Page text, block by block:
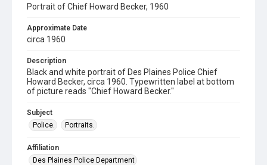
Portrait of Chief Howard Becker, 1960
Approximate Date
circa 1960
Description
Black and white portrait of Des Plaines Police Chief
Howard Becker, circa 1960. Typewritten label at bottom
of picture reads "Chief Howard Becker."
Subject
Police.
Portraits.
Affiliation
Des Plaines Police Department